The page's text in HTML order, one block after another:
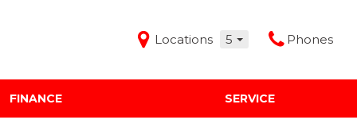
Locations 5 Phones
FINANCE SERVICE